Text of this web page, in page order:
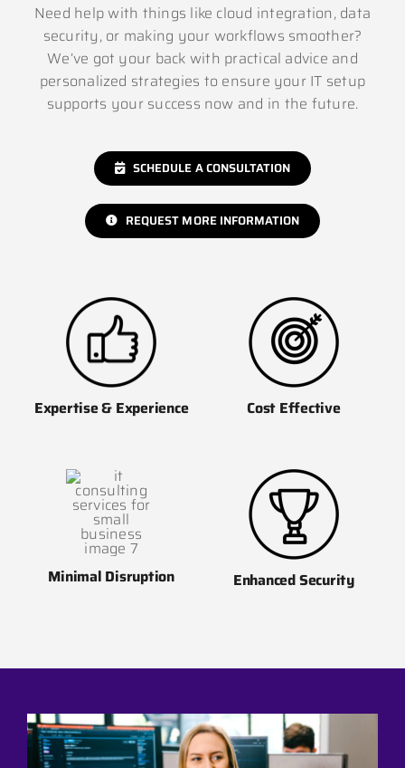
Need help with things like cloud integration, data
security, or making your workflows smoother?
We’ve got your back with practical advice and
personalized strategies to ensure your IT setup
supports your success now and in the future.
SCHEDULE A CONSULTATION
REQUEST MORE INFORMATION
Expertise & Experience Cost Effective
Minimal Disruption Enhanced Security